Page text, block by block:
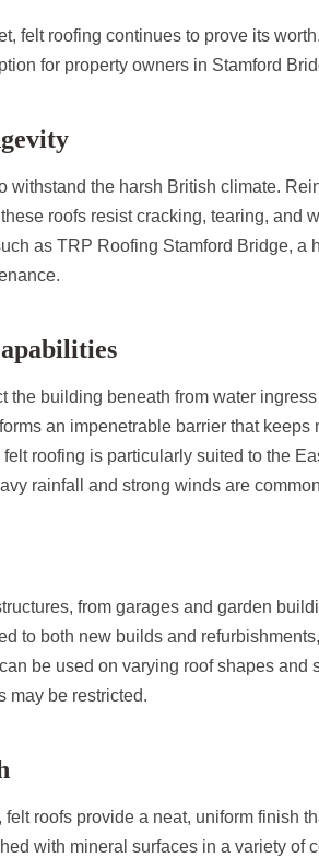
felt roofing continues to prove its
for property owners in Stamford
withstand the harsh British climate.
roofs resist cracking, tearing, and
as TRP Roofing Stamford Bridge, a
the building beneath from water
an impenetrable barrier that keeps
roofing is particularly suited to the
rainfall and strong winds are
from garages and garden
to both new builds and
be used on varying roof shapes and
may be restricted.
roofs provide a neat, uniform finish
with mineral surfaces in a variety of